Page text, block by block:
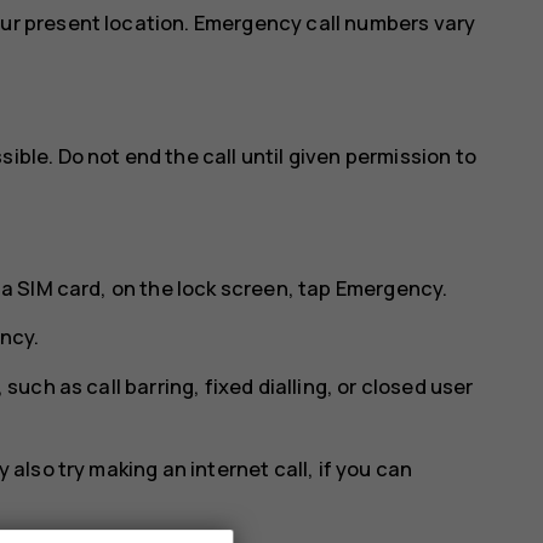
present location. Emergency call numbers vary
Do not end the call until given permission to
SIM card, on the lock screen, tap Emergency.
.
as call barring, fixed dialling, or closed user
also try making an internet call, if you can